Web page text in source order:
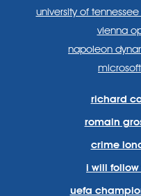
university of
vienna
napoleon
richard
romain
crime
i will
uefa